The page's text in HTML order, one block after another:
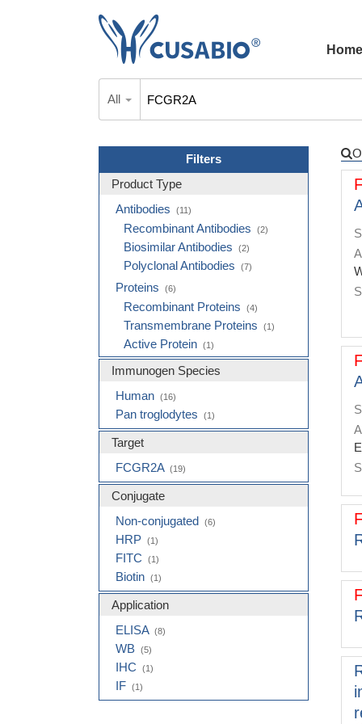
Home
All
Filters
Product Type
Antibodies
(11)
Recombinant Antibodies (2)
Biosimilar Antibodies (2)
Polyclonal Antibodies (7)
Proteins (6)
Recombinant Proteins (4)
Transmembrane Proteins (1)
Active Protein (1)
Molecular Biology Products
Immunogen Species
Human (16)
Pan troglodytes (1)
Target
FCGR2A (19)
Conjugate
Non-conjugated (6)
HRP (1)
FITC (1)
Biotin (1)
Application
ELISA (8)
WB (5)
IHC (1)
IF (1)